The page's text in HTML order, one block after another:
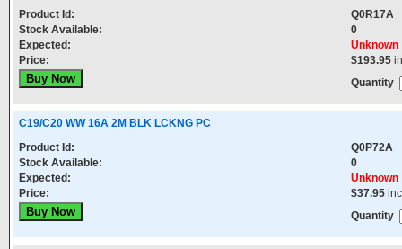
Product Id:
Q0R17A
Stock Available:
0
Expected:
Unknown
Price:
$193.95
Quantity
C19/C20 WW 16A 2M BLK LCKNG PC
Product Id:
Q0P72A
Stock Available:
0
Expected:
Unknown
Price:
$37.95
Quantity